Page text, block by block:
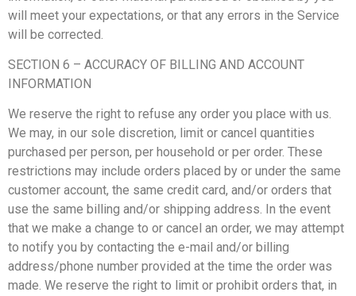
will meet your expectations, or that any errors in the Service
will be corrected.
SECTION 6 – ACCURACY OF BILLING AND ACCOUNT
INFORMATION
We reserve the right to refuse any order you place with us.
We may, in our sole discretion, limit or cancel quantities
purchased per person, per household or per order. These
restrictions may include orders placed by or under the same
customer account, the same credit card, and/or orders that
use the same billing and/or shipping address. In the event
that we make a change to or cancel an order, we may attempt
to notify you by contacting the e-mail and/or billing
address/phone number provided at the time the order was
made. We reserve the right to limit or prohibit orders that, in